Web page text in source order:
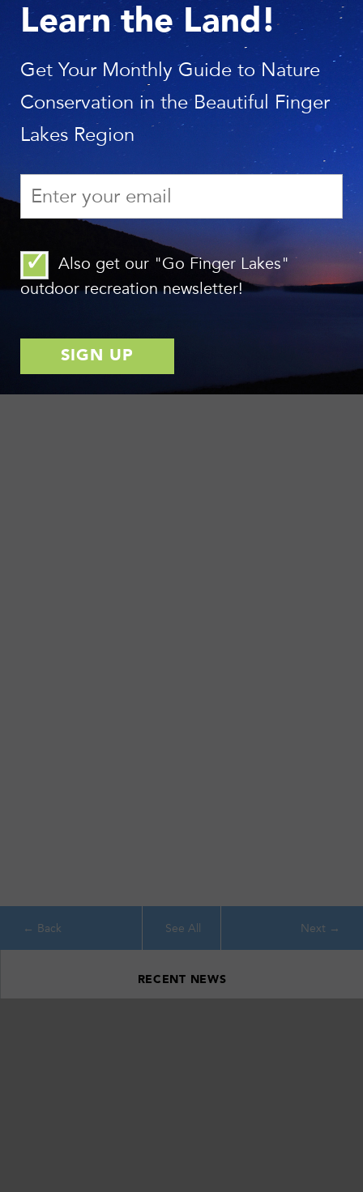
See All
RECENT NEWS
Learn the Land!
Get Your Monthly Guide to Nature
Conservation in the Beautiful Finger
Lakes Region
Also get our "Go Finger Lakes"
outdoor recreation newsletter!